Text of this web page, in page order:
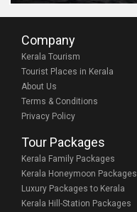
Company
Kerala Tourism
Tourist Places in Kerala
About Us
Terms & Conditions
Privacy Policy
Tour Packages
Kerala Family Packages
Kerala Honeymoon Packages
Luxury Packages to Kerala
Kerala Hill-Station Packages